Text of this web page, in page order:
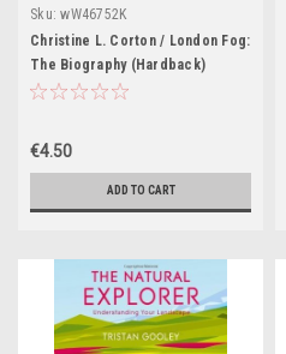
Sku: wW46752K
Christine L. Corton / London Fog:
The Biography (Hardback)
€4.50
ADD TO CART